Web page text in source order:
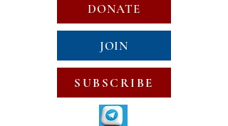
DONATE
JOIN
SUBSCRIBE